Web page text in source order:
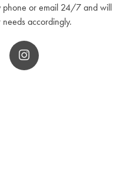
phone or email 24/7 and will
accordingly.
